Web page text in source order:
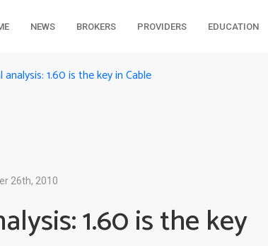
NEWS BROKERS PROVIDERS EDUCATION
1.60 is the key in Cable
26th, 2010
1.60 is the key